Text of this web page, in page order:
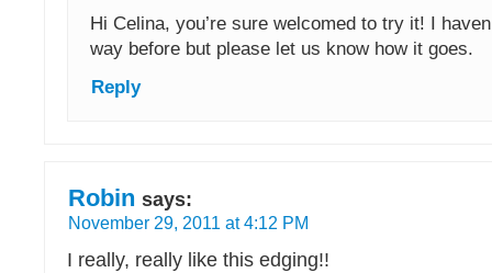
Hi Celina, you’re sure welcomed to try it! I
way before but please let us know how it goes.
Reply
Robin says:
November 29, 2011 at 4:12 PM
I really, really like this edging!!